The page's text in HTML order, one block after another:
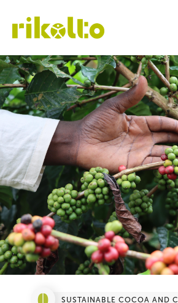
SUSTAINABLE COCOA AND